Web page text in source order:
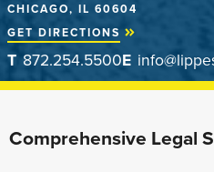
CHICAGO, IL 60604
GET DIRECTIONS
T 872.254.5500E
Comprehensive Legal